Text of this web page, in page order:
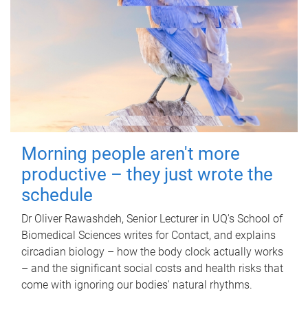
Morning people aren't more
productive – they just wrote the
schedule
Dr Oliver Rawashdeh, Senior Lecturer in UQ's School of
Biomedical Sciences writes for Contact, and explains
circadian biology – how the body clock actually works
– and the significant social costs and health risks that
come with ignoring our bodies' natural rhythms.